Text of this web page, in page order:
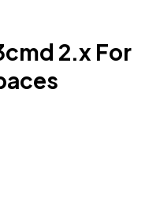
2.x For